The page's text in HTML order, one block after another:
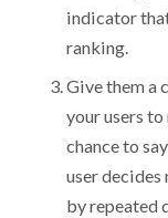
indicator
ranking.
Give them a
your users
chance to say
user
by repeated